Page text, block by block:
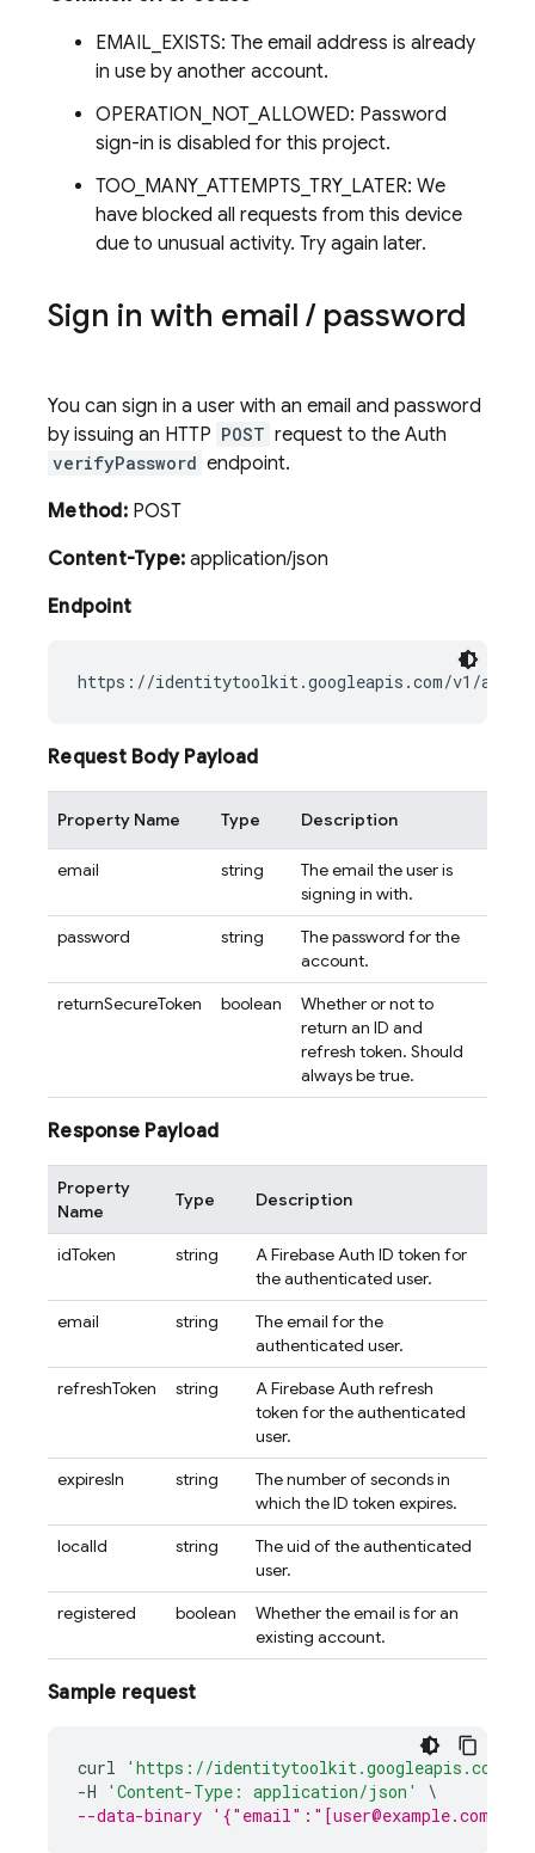
EMAIL_EXISTS: The email address is already
in use by another account.
OPERATION_NOT_ALLOWED: Password
sign-in is disabled for this project.
TOO_MANY_ATTEMPTS_TRY_LATER: We
have blocked all requests from this device
due to unusual activity. Try again later.
Sign in with email /password
You can sign in a user with an email and password
by issuing an HTTP POST request to the Auth
verifyPassword endpoint.
Method:POST
Content-Type: application/json
Endpoint
Request Body Payload
Property Name Type Description
email string
The email the user is
signing in with.
password
string
The password for the
account.
returnSecureToken
boolean
Whether or not to
return an ID and
refresh token. Should
always be true.
Response Payload
Property
Name
Type Description
idToken string
A Firebase Auth ID token for
the authenticated user.
email
string
The email for the
authenticated user.
refreshToken
string
A Firebase Auth refresh
token for the authenticated
user.
expiresIn
string
The number of seconds in
which the ID token expires.
localId
string
The uid of the authenticated
user.
registered
boolean
Whether the email is for an
existing account.
Sample request
curl
'https://identitytoolkit.googleapis.com/v1/
-H 'Content-Type: application/json'
\
--data-binary